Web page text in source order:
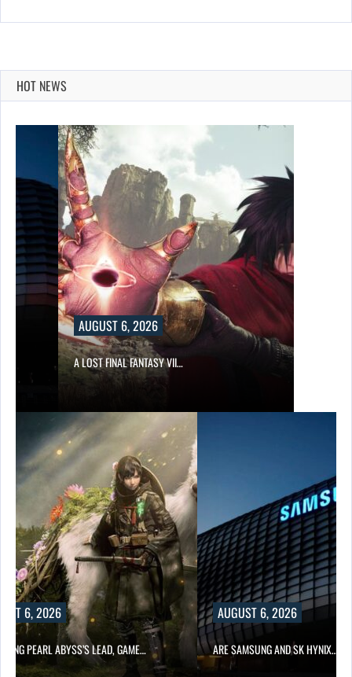
HOT NEWS
AUGUST 6, 2026
A LOST FINAL FANTASY VII…
6, 2026
PEARL ABYSS’S LEAD, GAME…
AUGUST 6, 2026
ARE SAMSUNG AND SK HYNIX…